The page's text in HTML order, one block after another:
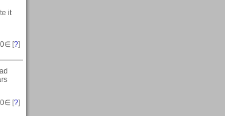
it
0∈ [?]
0∈ [?]